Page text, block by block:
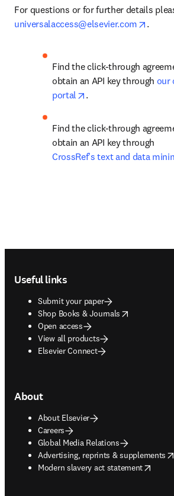
universalaccess@elsevier.com
opens
.
Find the click-through
obtain an API key through our
portal
opens in new tab/
.
Find the click-through
obtain an API key through
CrossRef's text and data
Useful links
Submit your paper
Shop Books & Journals
opens in new tab/window
Open access
View all products
Elsevier Connect
About
About Elsevier
Careers
Global Media Relations
Advertising, reprints & supplements
opens in new tab/window
Modern slavery act statement
opens in new tab/window